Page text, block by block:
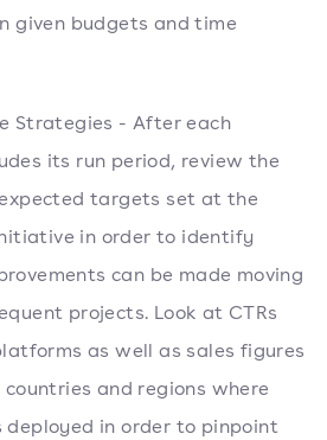
given budgets and time
Strategies - After each
its run period, review the
targets set at the
in order to identify
can be made moving
projects. Look at CTRs
as well as sales figures
and regions where
in order to pinpoint